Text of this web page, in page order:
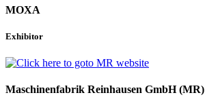
MOXA
Exhibitor
Maschinenfabrik Reinhausen GmbH (MR)